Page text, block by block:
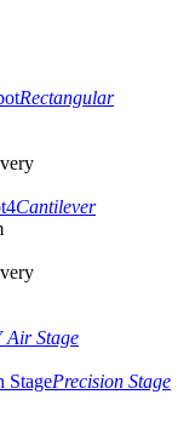
Rectangular
Cantilever
Air Stage
Precision Stage